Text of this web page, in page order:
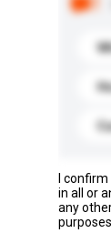
I
in all or
any